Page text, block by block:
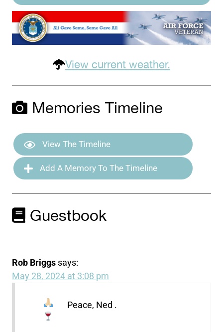
View current weather.
Memories Timeline
View The Timeline
Add A Memory To The Timeline
Guestbook
Rob Briggs says:
May 28, 2024 at 3:08 pm
Peace, Ned .